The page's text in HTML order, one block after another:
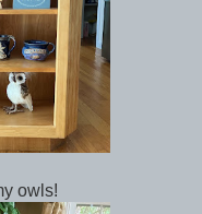
owls!